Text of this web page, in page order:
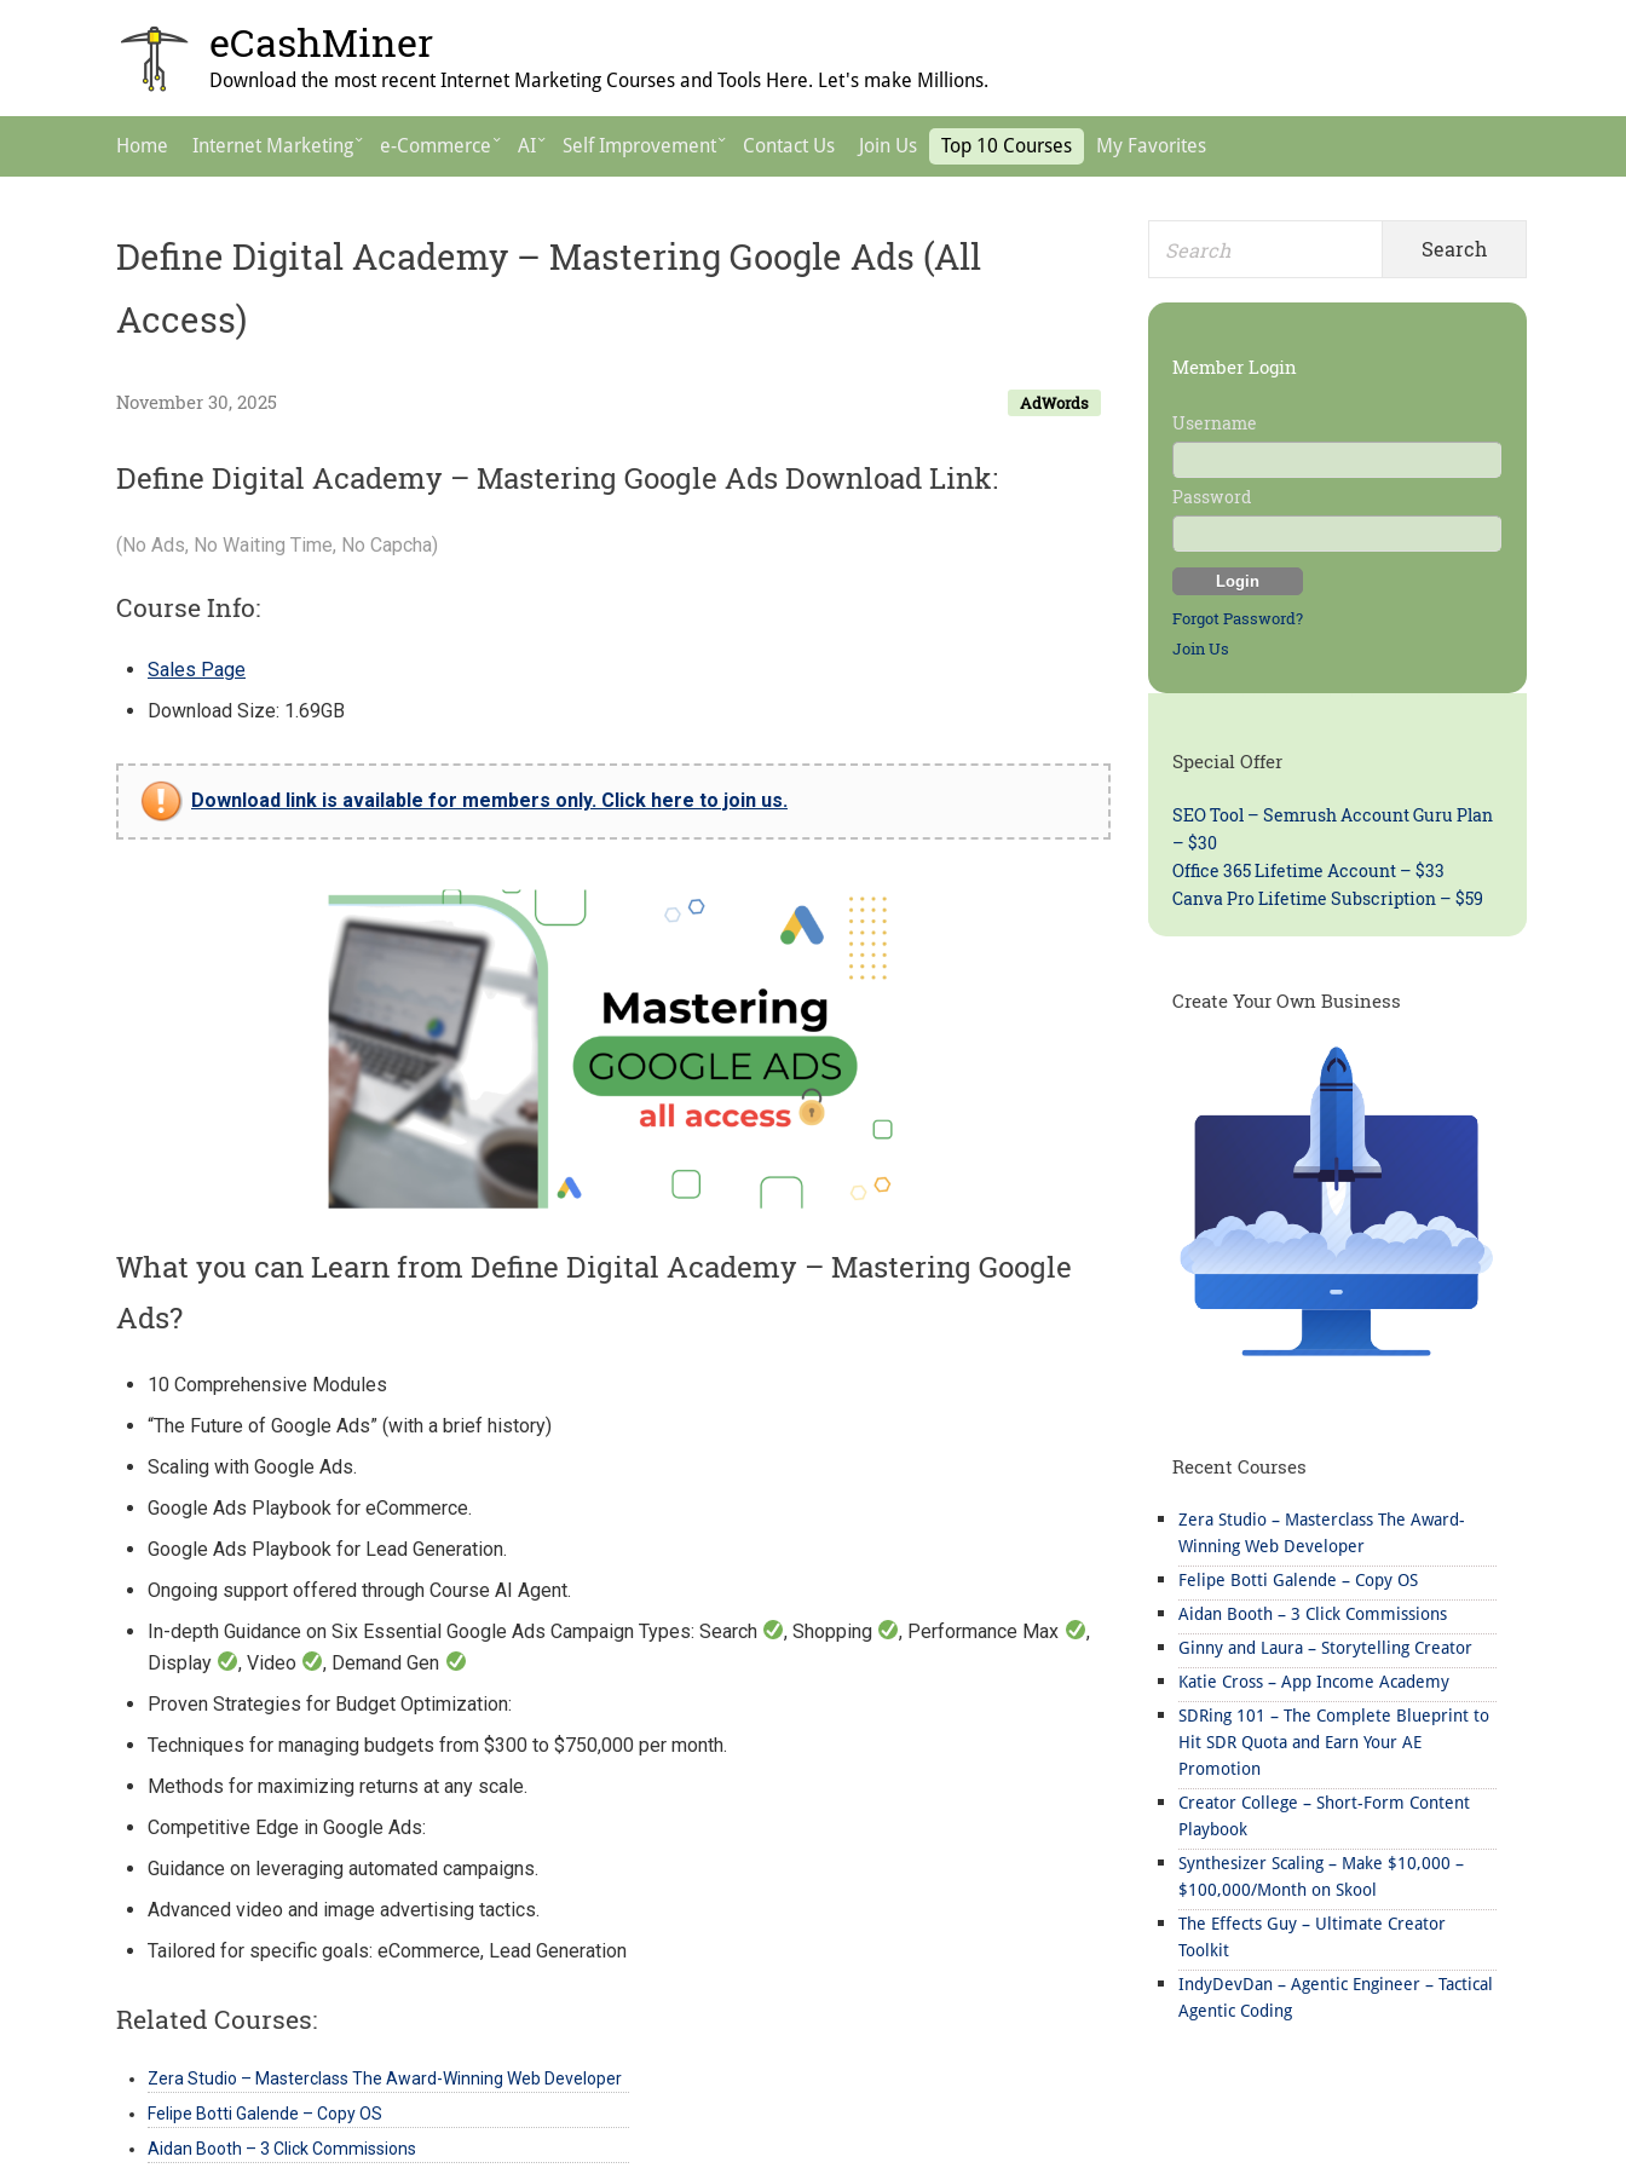
eCashMiner
Download the most recent Internet Marketing Courses and Tools Here. Let's make Millions.
Home Internet Marketing e-Commerce AI Self Improvement Contact Us Join Us Top 10 Courses My Favorites
Define Digital Academy – Mastering Google Ads (All
Access)
AdWords
November 30, 2025
Define Digital Academy – Mastering Google Ads Download Link:
(No Ads, No Waiting Time, No Capcha)
Course Info:
Sales Page
Download Size: 1.69GB
Download link is available for members only. Click here to join us.
What you can Learn from Define Digital Academy – Mastering Google
Ads?
10 Comprehensive Modules
“The Future of Google Ads” (with a brief history)
Scaling with Google Ads.
Google Ads Playbook for eCommerce.
Google Ads Playbook for Lead Generation.
Ongoing support offered through Course AI Agent.
In-depth Guidance on Six Essential Google Ads Campaign Types: Search
, Shopping , Performance Max
,
Display
, Video
, Demand Gen
Proven Strategies for Budget Optimization:
Techniques for managing budgets from $300 to $750,000 per month.
Methods for maximizing returns at any scale.
Competitive Edge in Google Ads:
Guidance on leveraging automated campaigns.
Advanced video and image advertising tactics.
Tailored for specific goals: eCommerce, Lead Generation
Related Courses:
Zera Studio – Masterclass The Award-Winning Web Developer
Felipe Botti Galende – Copy OS
Aidan Booth – 3 Click Commissions
Primary
Sidebar
Member Login
Username
Password
Forgot Password?
Join Us
Special Offer
SEO Tool – Semrush Account Guru Plan
– $30
Office 365 Lifetime Account – $33
Canva Pro Lifetime Subscription – $59
Create Your Own Business
Recent Courses
Zera Studio – Masterclass The Award-
Winning Web Developer
Felipe Botti Galende – Copy OS
Aidan Booth – 3 Click Commissions
Ginny and Laura – Storytelling Creator
Katie Cross – App Income Academy
SDRing 101 – The Complete Blueprint to
Hit SDR Quota and Earn Your AE
Promotion
Creator College – Short-Form Content
Playbook
Synthesizer Scaling – Make $10,000 –
$100,000/Month on Skool
The Effects Guy – Ultimate Creator
Toolkit
IndyDevDan – Agentic Engineer – Tactical
Agentic Coding